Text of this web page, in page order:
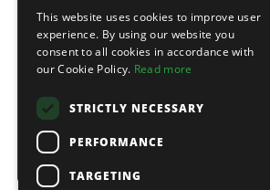
This website uses cookies to improve user
experience. By using our website you
consent to all cookies in accordance with
our Cookie Policy. Read more
STRICTLY NECESSARY
PERFORMANCE
TARGETING